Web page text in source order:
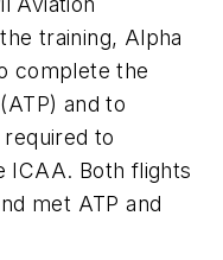
training, Alpha
complete the
and to
to
ICAA. Both flights
met ATP and